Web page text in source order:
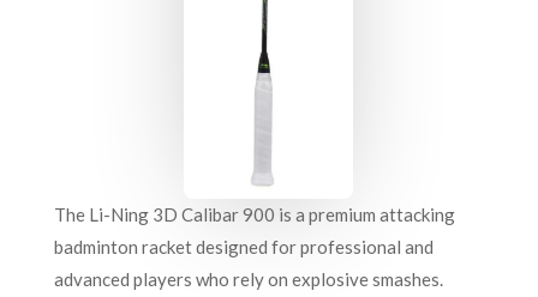
The Li-Ning 3D Calibar 900 is a premium attacking
badminton racket designed for professional and
advanced players who rely on explosive smashes.